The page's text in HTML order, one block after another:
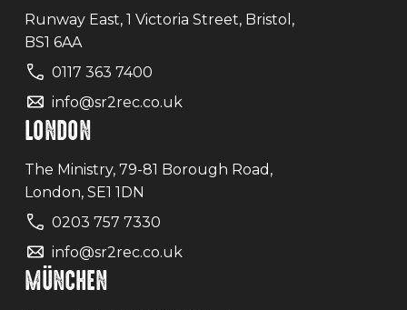
Runway East, 1 Victoria Street, Bristol,
BS1 6AA
0117 363 7400
info@sr2rec.co.uk
LONDON
The Ministry, 79-81 Borough Road,
London, SE1 1DN
0203 757 7330
info@sr2rec.co.uk
MÜNCHEN